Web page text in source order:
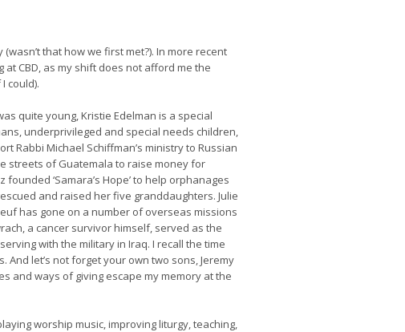
that how we first met?). In more recent
CBD, as my shift does not afford me the
could).
quite young, Kristie Edelman is a special
underprivileged and special needs children,
Rabbi Michael Schiffman’s ministry to Russian
streets of Guatemala to raise money for
‘Samara’s Hope’ to help orphanages
and raised her five granddaughters. Julie
has gone on a number of overseas missions
a cancer survivor himself, served as the
with the military in Iraq. I recall the time
let’s not forget your own two sons, Jeremy
and ways of giving escape my memory at the
worship music, improving liturgy, teaching,